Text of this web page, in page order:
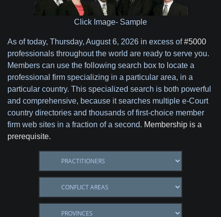
Click Image- Sample
As of today, Thursday, August 6, 2026 in excess of#5000
professionals throughout the world are ready to serve you.
Members can use the following search box to locate a
professional firm specializing in a particular area, in a
particular country. This specialized search is both powerful
and comprehensive, because it searches multiple e-Court
country directories and thousands of first-choice member
firm web sites in a fraction of a second. Membership is a
prerequisite.